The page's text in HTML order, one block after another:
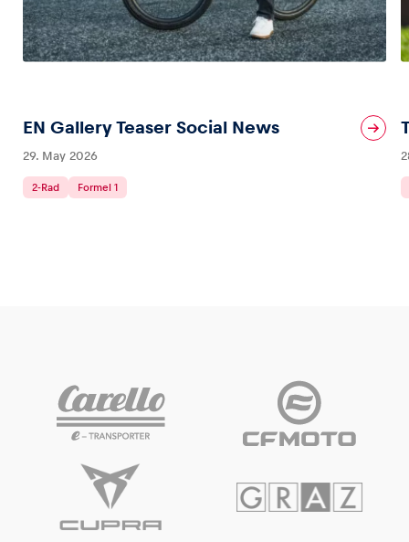
EN Gallery Teaser Social News
29. May 2026
2-Rad Formel 1